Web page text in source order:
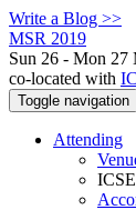
Write a Blog >>
MSR 2019
Sun 26 - Mon 27
co-located with
Toggle navigation
Attending